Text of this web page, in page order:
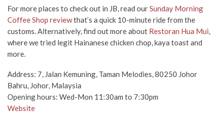
For more places to check out in JB, read ourSunday Morning
Coffee Shop reviewthat’s a quick 10-minute ride from the
customs. Alternatively, find out more about Restoran Hua Mui
where we tried legit Hainanese chicken chop, kaya toast and
more.
Address: 7, Jalan Kemuning, Taman Melodies, 80250 Johor
Bahru, Johor, Malaysia
Opening hours: Wed-Mon 11:30am to 7:30pm
Website